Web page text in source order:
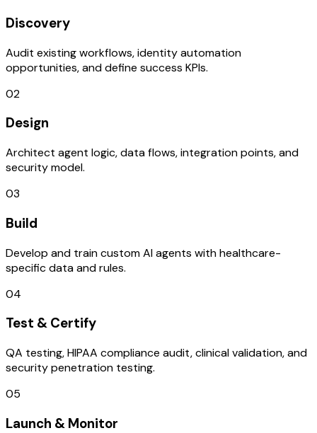
Discovery
Audit existing workflows, identity automation
opportunities, and define success KPIs.
02
Design
Architect agent logic, data flows, integration points, and
security model.
03
Build
Develop and train custom AI agents with healthcare-
specific data and rules.
04
Test & Certify
QA testing, HIPAA compliance audit, clinical validation, and
security penetration testing.
05
Launch & Monitor